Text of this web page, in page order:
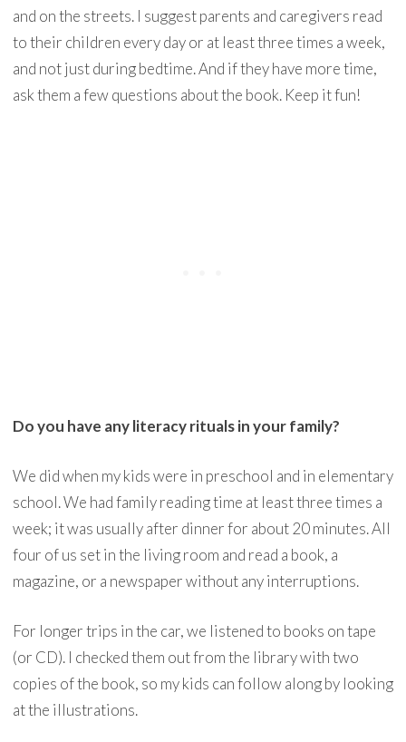
and on the streets. I suggest parents and caregivers read
to their children every day or at least three times a week,
and not just during bedtime. And if they have more time,
ask them a few questions about the book. Keep it fun!
Do you have any literacy rituals in your family?
We did when my kids were in preschool and in elementary
school. We had family reading time at least three times a
week; it was usually after dinner for about 20 minutes. All
four of us set in the living room and read a book, a
magazine, or a newspaper without any interruptions.
For longer trips in the car, we listened to books on tape
(or CD). I checked them out from the library with two
copies of the book, so my kids can follow along by looking
at the illustrations.